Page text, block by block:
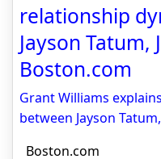
relationship
Jayson Tatum,
Boston.com
Grant Williams
between Jayson
Boston.com